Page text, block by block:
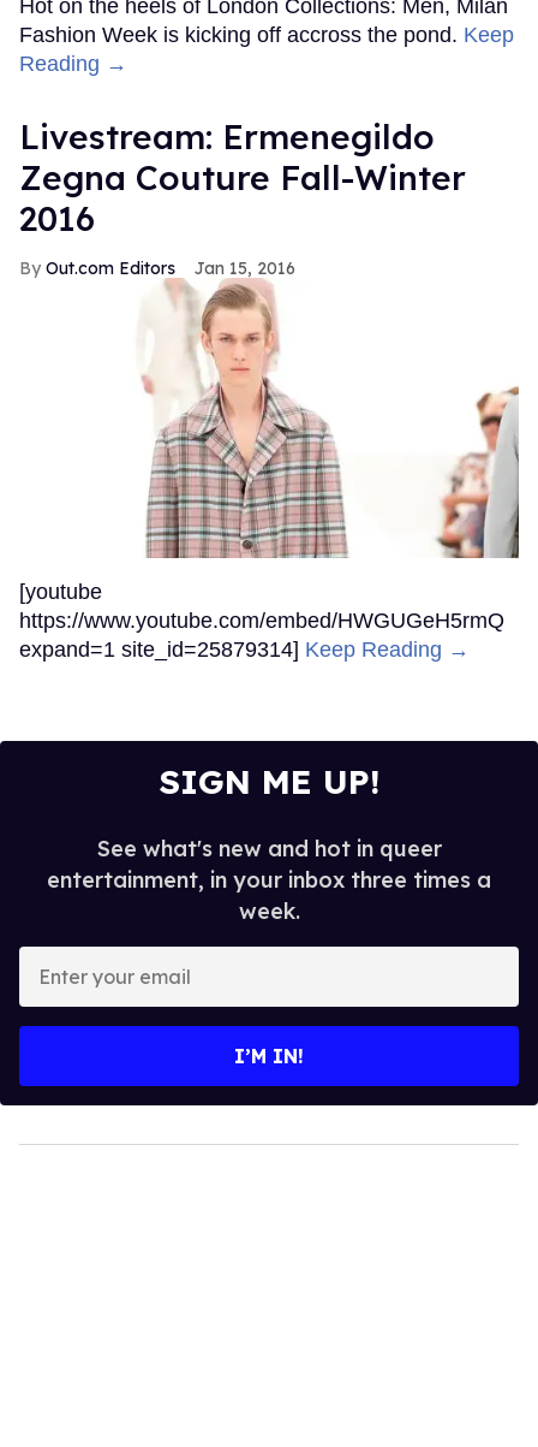
Hot on the heels of London Collections: Men, Milan
Fashion Week is kicking off accross the pond. Keep
Reading →
Livestream: Ermenegildo
Zegna Couture Fall-Winter
2016
Out.com Editors Jan 15, 2016
[youtube
https://www.youtube.com/embed/HWGUGeH5rmQ
expand=1 site_id=25879314] Keep Reading →
SIGN ME UP!
See what's new and hot in queer
entertainment, in your inbox three times a
week.
your
I’M IN!